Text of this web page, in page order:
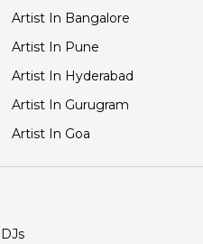
Artist In Bangalore
Artist In Pune
Artist In Hyderabad
Artist In Gurugram
Artist In Goa
DJs